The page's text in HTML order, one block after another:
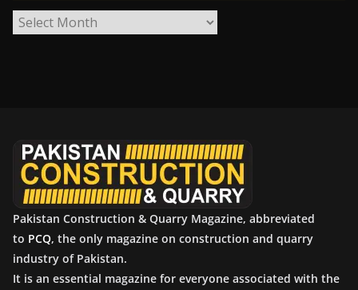
r
Pakistan Construction & Quarry Magazine, abbreviated
to PCQ, the only magazine on construction and quarry
industry of Pakistan.
It is an essential magazine for everyone associated with the